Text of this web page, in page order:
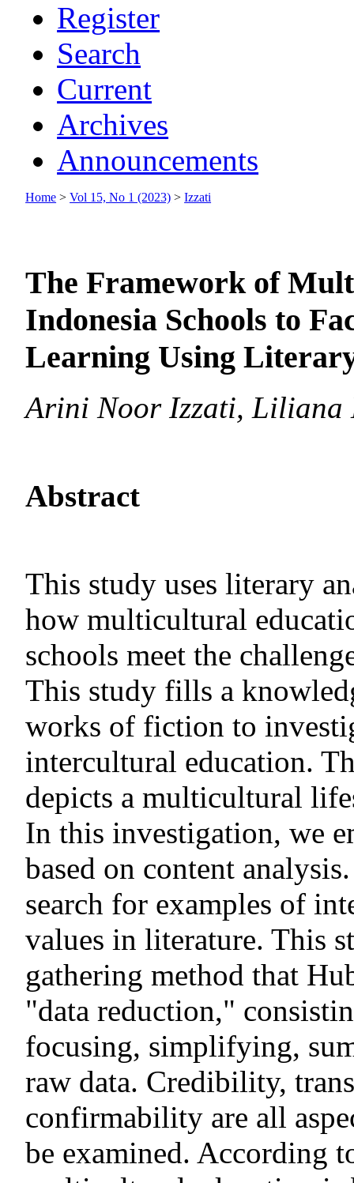
Register
Search
Current
Archives
Announcements
Home >Vol 15, No 1 (2023) >Izzati
The Framework of
Indonesia Schools to
Learning Using
Arini Noor Izzati,
Abstract
This study uses literary
how multicultural
schools meet the
This study fills a
works of fiction to
intercultural education.
depicts a multicultural
In this investigation, we
based on content
search for examples of
values in literature. This
gathering method that
"data reduction,"
focusing, simplifying,
raw data. Credibility,
confirmability are all
be examined. According